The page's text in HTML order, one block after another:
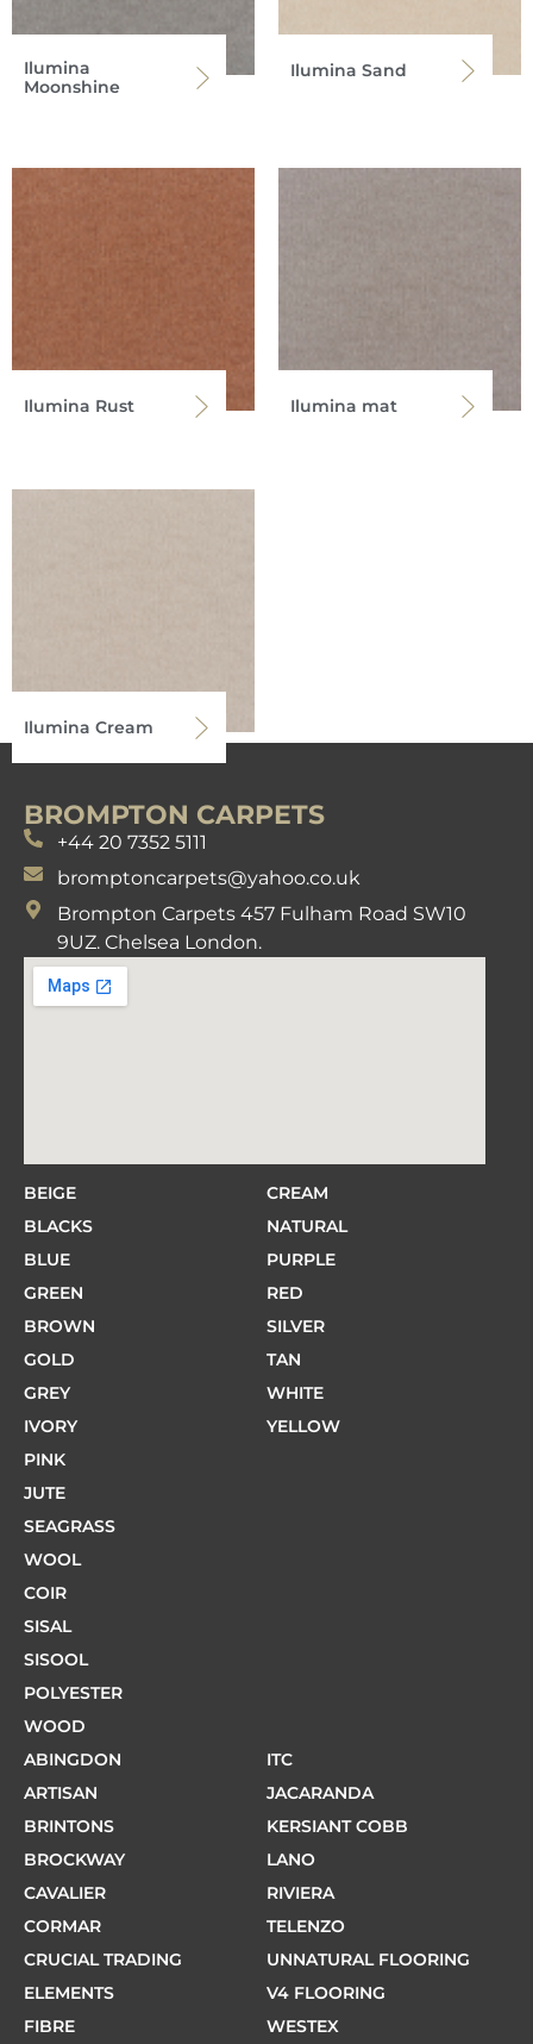
Ilumina
Moonshine
Ilumina Sand
Ilumina Rust Ilumina mat
Ilumina Cream
BROMPTON CARPETS
+44 20 7352 5111
bromptoncarpets@yahoo.co.uk
Brompton Carpets 457 Fulham Road SW10
9UZ. Chelsea London.
BEIGE
BLACKS
BLUE
GREEN
BROWN
GOLD
GREY
IVORY
PINK
CREAM
NATURAL
PURPLE
RED
SILVER
TAN
WHITE
YELLOW
JUTE
SEAGRASS
WOOL
COIR
SISAL
SISOOL
POLYESTER
WOOD
ABINGDON
ARTISAN
BRINTONS
BROCKWAY
CAVALIER
CORMAR
CRUCIAL TRADING
ELEMENTS
FIBRE
ITC
JACARANDA
KERSIANT COBB
LANO
RIVIERA
TELENZO
UNNATURAL FLOORING
V4 FLOORING
WESTEX